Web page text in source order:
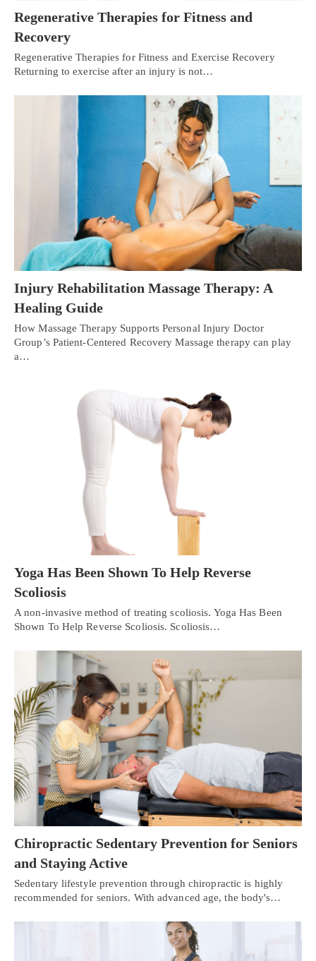
Regenerative Therapies for Fitness and
Recovery
Regenerative Therapies for Fitness and Exercise Recovery
Returning to exercise after an injury is not…
Injury Rehabilitation Massage Therapy: A
Healing Guide
How Massage Therapy Supports Personal Injury Doctor
Group’s Patient-Centered Recovery Massage therapy can play
a…
Yoga Has Been Shown To Help Reverse
Scoliosis
A non-invasive method of treating scoliosis. Yoga Has Been
Shown To Help Reverse Scoliosis. Scoliosis…
Chiropractic Sedentary Prevention for Seniors
and Staying Active
Sedentary lifestyle prevention through chiropractic is highly
recommended for seniors. With advanced age, the body's…